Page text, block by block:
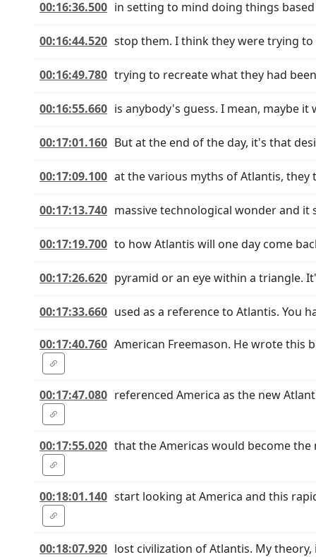
00:16:36.500 in setting to mind doing things
00:16:44.520 stop them. I think they were trying
00:16:49.780 trying to recreate what they had
00:16:55.660 is anybody's guess. I mean, maybe
00:17:01.160 But at the end of the day, it's that
00:17:09.100 at the various myths of Atlantis,
00:17:13.740 massive technological wonder and it
00:17:19.700 to how Atlantis will one day come
00:17:26.620 pyramid or an eye within a triangle.
00:17:33.660 used as a reference to Atlantis. You
00:17:40.760 American Freemason. He wrote this
00:17:47.080 referenced America as the new
00:17:55.020 that the Americas would become
00:18:01.140 start looking at America and this
00:18:07.920 lost civilization of Atlantis. My